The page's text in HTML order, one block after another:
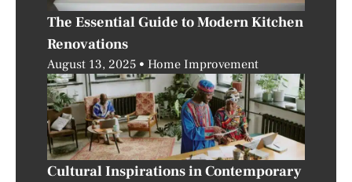
The Essential Guide to Modern Kitchen
Renovations
August 13, 2025 Home Improvement
Cultural Inspirations in Contemporary